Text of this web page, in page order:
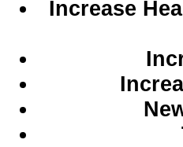
Increase